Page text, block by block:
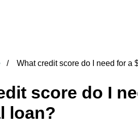
What credit score do I need for a
score do I
loan?